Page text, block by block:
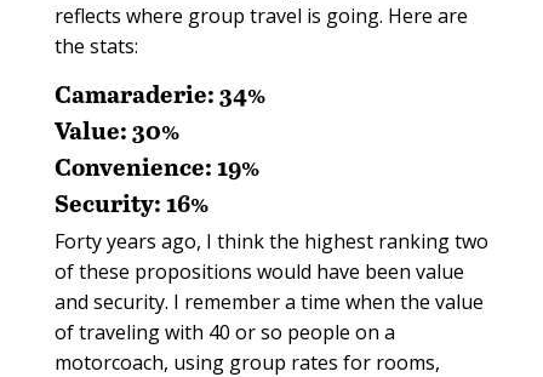
reflects where group travel is going. Here are
the stats:
Camaraderie: 34%
Value: 30%
Convenience: 19%
Security: 16%
Forty years ago, I think the highest ranking two
of these propositions would have been value
and security. I remember a time when the value
of traveling with 40 or so people on a
motorcoach, using group rates for rooms,